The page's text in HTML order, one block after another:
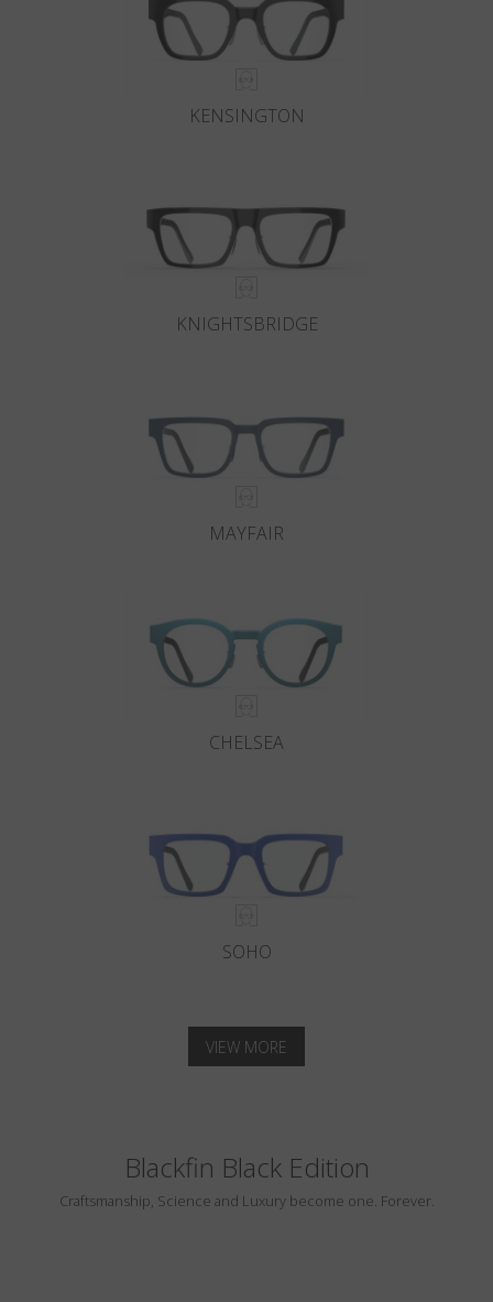
KENSINGTON
KNIGHTSBRIDGE
MAYFAIR
CHELSEA
SOHO
VIEW MORE
Blackfin Black Edition
Craftsmanship, Science and Luxury become one. Forever.